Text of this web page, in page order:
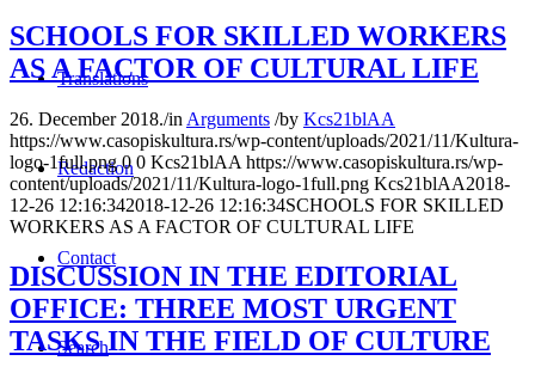
Translations
Redaction
Contact
Search
SCHOOLS FOR SKILLED WORKERS
AS A FACTOR OF CULTURAL LIFE
26. December 2018./in Arguments /by Kcs21blAA
https://www.casopiskultura.rs/wp-content/uploads/2021/11/Kultura-
logo-1full.png 0 0 Kcs21blAA https://www.casopiskultura.rs/wp-
content/uploads/2021/11/Kultura-logo-1full.png Kcs21blAA2018-
12-26 12:16:342018-12-26 12:16:34SCHOOLS FOR SKILLED
WORKERS AS A FACTOR OF CULTURAL LIFE
DISCUSSION IN THE EDITORIAL
OFFICE: THREE MOST URGENT
TASKS IN THE FIELD OF CULTURE